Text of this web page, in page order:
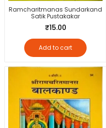
Ramcharitmanas Sundarkand
Satik Pustakakar
₹15.00
Add to cart